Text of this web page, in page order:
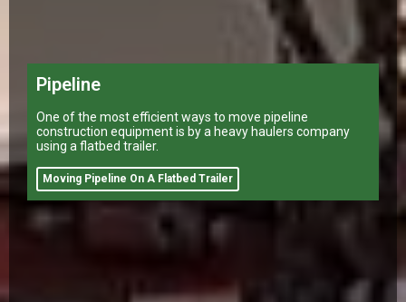
Pipeline
One of the most efficient ways to move pipeline
construction equipment is by a heavy haulers company
using a flatbed trailer.
Moving Pipeline On A Flatbed Trailer